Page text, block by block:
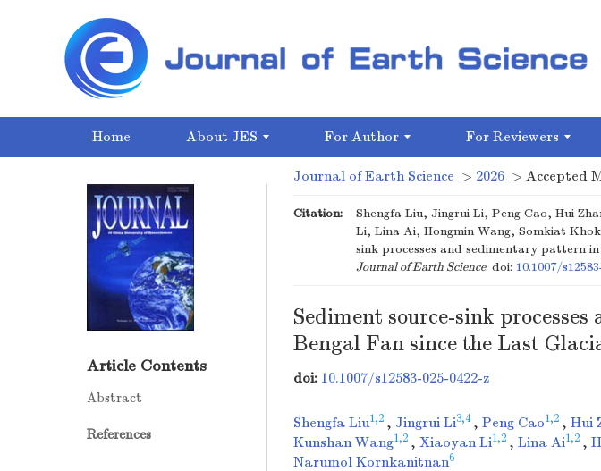
Home About JES For Author For Reviewers
Article Contents
Abstract
References
Journal of Earth Science > 2026 > Accepted
Citation:
Shengfa Liu, Jingrui Li, Peng Cao, Hui
Li, Lina Ai, Hongmin Wang, Somkiat
sink processes and sedimentary pattern
Journal of Earth Science. doi: 10.1007/
Sediment source-sink
Bengal Fan since the Last
doi: 10.1007/s12583-025-0422-z
Shengfa Liu1,2 , Jingrui Li3,4 , Peng Cao1,2 , Hui
Kunshan Wang1,2 , Xiaoyan Li1,2 , Lina Ai1,2 ,
Narumol Kornkanitnan6